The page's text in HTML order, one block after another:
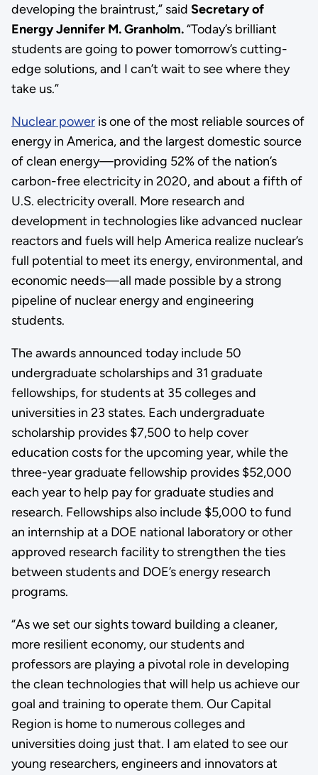
developing the braintrust,” said Secretary of
Energy Jennifer M. Granholm.“Today’s brilliant
students are going to power tomorrow’s cutting-
edge solutions, and I can’t wait to see where they
take us.”
Nuclear poweris one of the most reliable sources of
energy in America, and the largest domestic source
of clean energy—providing 52% of the nation’s
carbon-free electricity in 2020, and about a fifth of
U.S. electricity overall. More research and
development in technologies like advanced nuclear
reactors and fuels will help America realize nuclear’s
full potential to meet its energy, environmental, and
economic needs—all made possible by a strong
pipeline of nuclear energy and engineering
students.
The awards announced today include 50
undergraduate scholarships and 31 graduate
fellowships, for students at 35 colleges and
universities in 23 states. Each undergraduate
scholarship provides $7,500 to help cover
education costs for the upcoming year, while the
three-year graduate fellowship provides $52,000
each year to help pay for graduate studies and
research. Fellowships also include $5,000 to fund
an internship at a DOE national laboratory or other
approved research facility to strengthen the ties
between students and DOE’s energy research
programs.
“As we set our sights toward building a cleaner,
more resilient economy, our students and
professors are playing a pivotal role in developing
the clean technologies that will help us achieve our
goal and training to operate them. Our Capital
Region is home to numerous colleges and
universities doing just that. I am elated to see our
young researchers, engineers and innovators at